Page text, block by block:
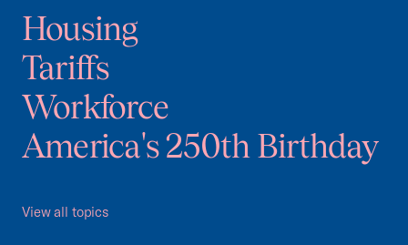
Housing
Tariffs
Workforce
America's 250th Birthday
View all topics